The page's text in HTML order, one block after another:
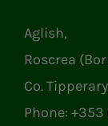
Aglish,
Roscrea
Co.
Phone: +353